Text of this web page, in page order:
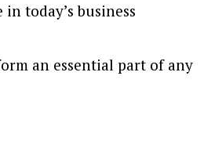
today’s business
an essential part of any